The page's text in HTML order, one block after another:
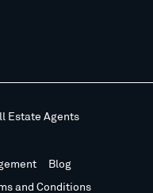
Estate Agents
Blog
and Conditions